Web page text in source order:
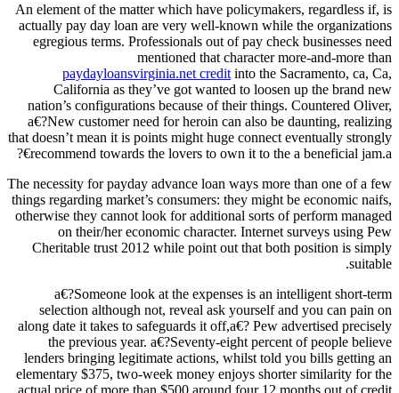
An element of the matter which have policymakers, regardless if, is
actually pay day loan are very well-known while the organizations
egregious terms. Professionals out of pay check businesses need
mentioned that character more-and-more than
paydayloansvirginia.net credit into the Sacramento, ca, Ca,
California as they’ve got wanted to loosen up the brand new
nation’s configurations because of their things. Countered Oliver,
a€?New customer need for heroin can also be daunting, realizing
that doesn’t mean it is points might huge connect eventually strongly
recommend towards the lovers to own it to the a beneficial jam.a€?
The necessity for payday advance loan ways more than one of a few
things regarding market’s consumers: they might be economic naifs,
otherwise they cannot look for additional sorts of perform managed
on their/her economic character. Internet surveys using Pew
Cheritable trust 2012 while point out that both position is simply
suitable.
a€?Someone look at the expenses is an intelligent short-term
selection although not, reveal ask yourself and you can pain on
along date it takes to safeguards it off,a€? Pew advertised precisely
the previous year. a€?Seventy-eight percent of people believe
lenders bringing legitimate actions, whilst told you bills getting an
elementary $375, two-week money enjoys shorter similarity for the
actual price of more than $500 around four 12 months out of credit